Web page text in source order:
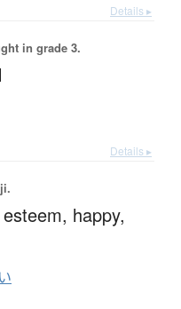
Details ▸
in grade 3.
Details ▸
esteem, happy,